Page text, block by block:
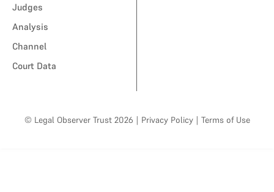
Judges
Analysis
Channel
Court Data
© Legal Observer Trust 2026 | Privacy Policy | Terms of Use